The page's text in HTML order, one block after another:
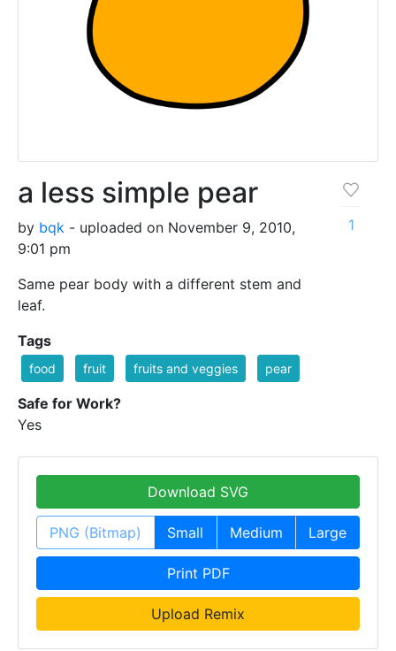
a less simple pear
by bqk - uploaded on November 9, 2010,
9:01 pm
Same pear body with a different stem and
leaf.
1
Tags
food fruit fruits and veggies pear
Safe for Work?
Yes
Download SVG
PNG (Bitmap) Small Medium Large
Print PDF
Upload Remix